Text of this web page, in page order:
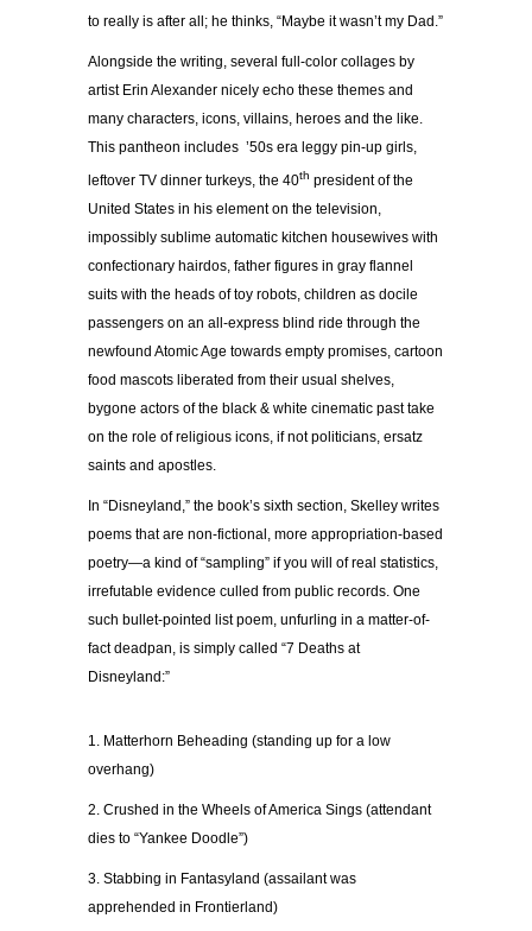
to really is after all; he thinks, “Maybe it wasn’t my Dad.”
Alongside the writing, several full-color collages by
artist Erin Alexander nicely echo these themes and
many characters, icons, villains, heroes and the like.
This pantheon includes ’50s era leggy pin-up girls,
leftover TV dinner turkeys, the 40th president of the
United States in his element on the television,
impossibly sublime automatic kitchen housewives with
confectionary hairdos, father figures in gray flannel
suits with the heads of toy robots, children as docile
passengers on an all-express blind ride through the
newfound Atomic Age towards empty promises, cartoon
food mascots liberated from their usual shelves,
bygone actors of the black & white cinematic past take
on the role of religious icons, if not politicians, ersatz
saints and apostles.
In “Disneyland,” the book’s sixth section, Skelley writes
poems that are non-fictional, more appropriation-based
poetry—a kind of “sampling” if you will of real statistics,
irrefutable evidence culled from public records. One
such bullet-pointed list poem, unfurling in a matter-of-
fact deadpan, is simply called “7 Deaths at
Disneyland:”
1. Matterhorn Beheading (standing up for a low
overhang)
2. Crushed in the Wheels of America Sings (attendant
dies to “Yankee Doodle”)
3. Stabbing in Fantasyland (assailant was
apprehended in Frontierland)